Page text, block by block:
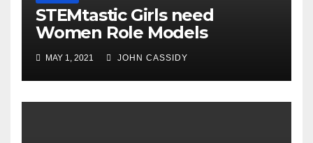
STEMtastic Girls need
Women Role Models
MAY 1, 2021 JOHN CASSIDY